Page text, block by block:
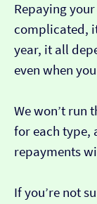
Repaying
complicated,
year, it all
even when
We won’t run
for each type,
repayments
If you’re not